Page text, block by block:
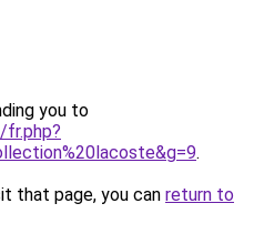
you to
fr.php?
.
that page, you can return to